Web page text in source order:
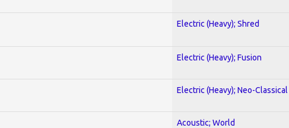
Electric (Heavy); Shred
Electric (Heavy); Fusion
Electric (Heavy); Neo-
Acoustic; World